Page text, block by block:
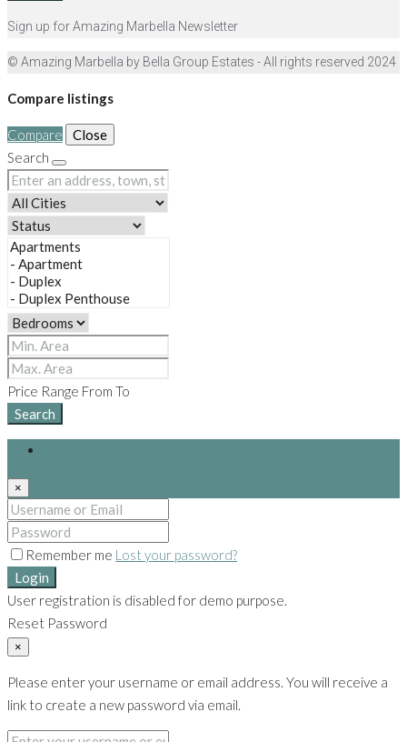
Sign up for Amazing Marbella Newsletter
© Amazing Marbella by Bella Group Estates - All rights reserved 2024
Compare listings
Compare
Close
Search
Price Range From To
Search
×
Remember me Lost your password?
Login
User registration is disabled for demo purpose.
Reset Password
×
Please enter your username or email address. You will receive a
link to create a new password via email.